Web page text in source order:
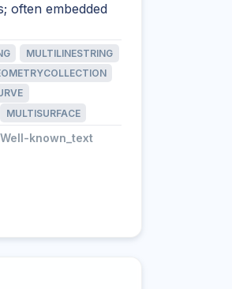
often embedded
MULTILINESTRING
MULTISURFACE
known_text